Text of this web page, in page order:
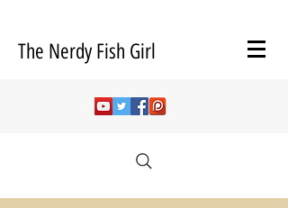
The Nerdy Fish Girl